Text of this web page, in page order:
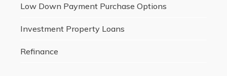
Low Down Payment Purchase Options
Investment Property Loans
Refinance